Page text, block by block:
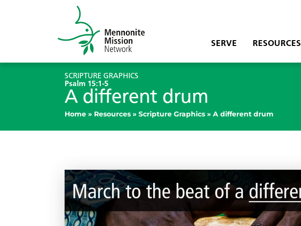
SERVE RESOURCES
SCRIPTURE GRAPHICS
Psalm 15:1-5
A different drum
Home » Resources » Scripture Graphics » A different drum